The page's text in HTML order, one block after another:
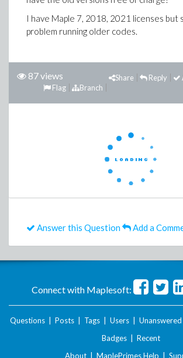
I have Maple 7, 2018, 2021 licenses but
problem running older codes.
87 views Reply
Share
Branch
Flag
Answer this Question Add a
Connect with Maplesoft:
Questions Posts Tags Users Unanswered
Badges
Recent
About
MaplePrimes Help